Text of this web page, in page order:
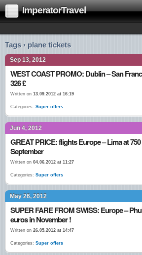
ImperatorTravel
Tags › plane tickets
Sep 13, 2012
WEST COAST PROMO: Dublin – San
326 £
Written on 13.09.2012 at 16:19
Categories: Super offers
Jun 4, 2012
GREAT PRICE: flights Europe – Lima at
September
Written on 04.06.2012 at 11:27
Categories: Super offers
May 26, 2012
SUPER FARE FROM SWISS: Europe –
euros in November !
Written on 26.05.2012 at 14:47
Categories: Super offers